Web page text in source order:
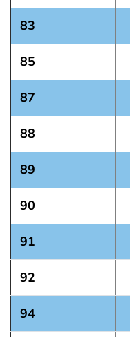
83
85
87
88
89
90
91
92
94